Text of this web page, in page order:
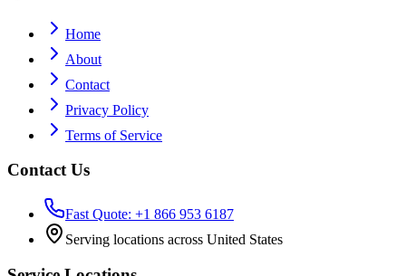
Home
About
Contact
Privacy Policy
Terms of Service
Contact Us
Fast Quote: +1 866 953 6187
Serving locations across United States